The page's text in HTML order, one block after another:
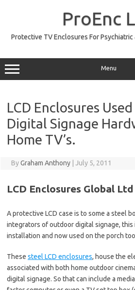
ProEnc
Protective TV Enclosures For
Menu
LCD Enclosures
Digital Signage
Home TV’s.
ByGraham Anthony July 5, 2011
LCD Enclosures Global
A protective LCD case is to some a steel
integrators of outdoor digital signage, this
installation and now used on the porch
These steel LCD enclosures, house the
associated with both home outdoor
digital signage. So that can include a